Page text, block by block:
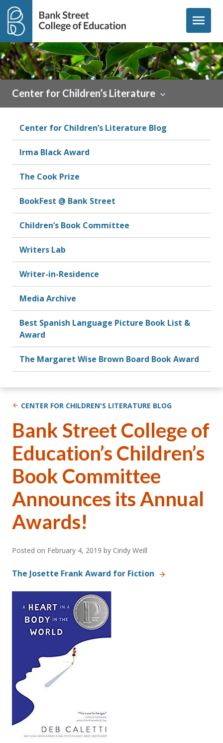
Skip to content
menu
Center for Children’s Literature
Center for Children’s Literature Blog
Irma Black Award
The Cook Prize
BookFest @ Bank Street
Children’s Book Committee
Writers Lab
Writer-in-Residence
Media Archive
Best Spanish Language Picture Book List &
Award
The Margaret Wise Brown Board Book Award
CENTER FOR CHILDREN'S LITERATURE BLOG
Bank Street College of
Education’s Children’s
Book Committee
Announces its Annual
Awards!
Posted on February 4, 2019 by Cindy Weill
The Josette Frank Award for Fiction